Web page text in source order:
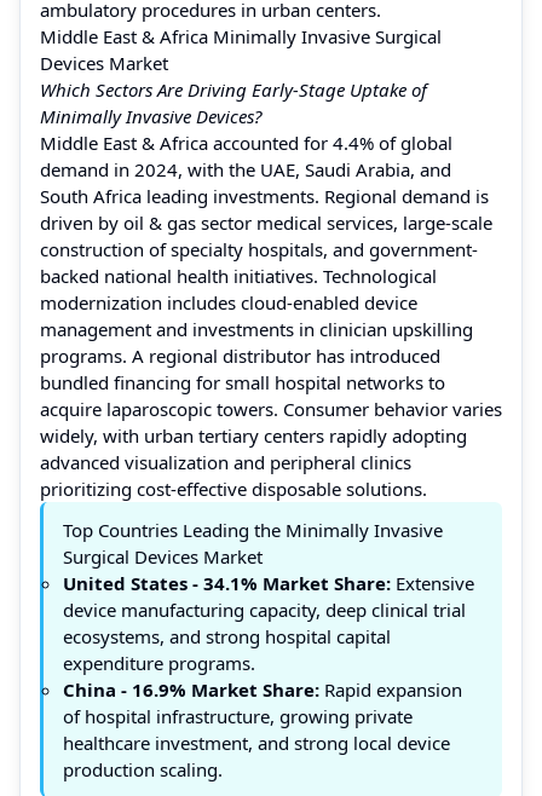
ambulatory procedures in urban centers.
Middle East & Africa Minimally Invasive Surgical
Devices Market
Which Sectors Are Driving Early-Stage Uptake of
Minimally Invasive Devices?
Middle East & Africa accounted for 4.4% of global
demand in 2024, with the UAE, Saudi Arabia, and
South Africa leading investments. Regional demand is
driven by oil & gas sector medical services, large-scale
construction of specialty hospitals, and government-
backed national health initiatives. Technological
modernization includes cloud-enabled device
management and investments in clinician upskilling
programs. A regional distributor has introduced
bundled financing for small hospital networks to
acquire laparoscopic towers. Consumer behavior varies
widely, with urban tertiary centers rapidly adopting
advanced visualization and peripheral clinics
prioritizing cost-effective disposable solutions.
Top Countries Leading the Minimally Invasive
Surgical Devices Market
United States - 34.1% Market Share: Extensive
device manufacturing capacity, deep clinical trial
ecosystems, and strong hospital capital
expenditure programs.
China - 16.9% Market Share: Rapid expansion
of hospital infrastructure, growing private
healthcare investment, and strong local device
production scaling.